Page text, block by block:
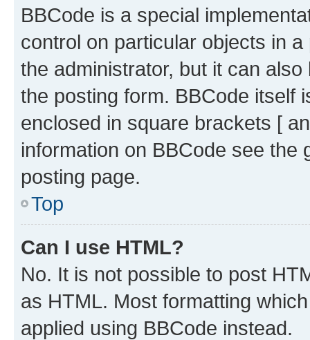
BBCode is a special
control on particular objects in
the administrator, but it can
the posting form. BBCode itself
enclosed in square brackets [
information on BBCode see
posting page.
Top
Can I use HTML?
No. It is not possible to post
as HTML. Most formatting
applied using BBCode instead.